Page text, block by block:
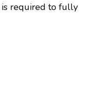
is required to fully